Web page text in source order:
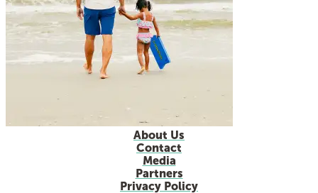
About Us
Contact
Media
Partners
Privacy Policy